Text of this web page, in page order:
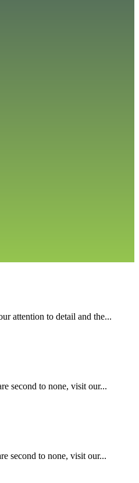
attention to detail and the...
second to none, visit our...
second to none, visit our...